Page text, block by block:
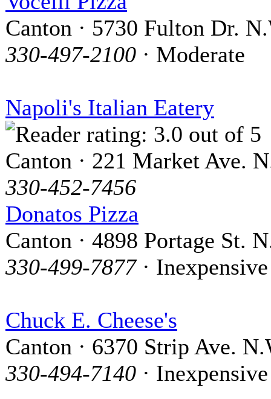
Canton · 5730 Fulton Dr.
330-497-2100 · Moderate
Napoli's Italian Eatery
Canton · 221 Market Ave.
330-452-7456
Donatos Pizza
Canton · 4898 Portage St.
330-499-7877· Inexpensive
Chuck E. Cheese's
Canton · 6370 Strip Ave.
330-494-7140 · Inexpensive